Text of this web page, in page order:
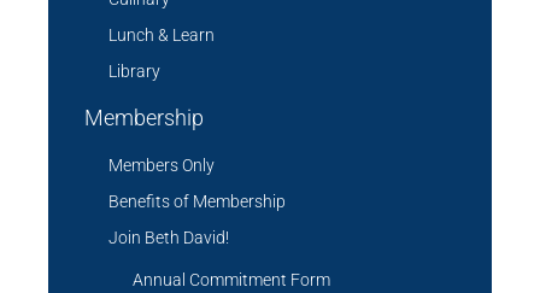
Lunch & Learn
Library
Membership
Members Only
Benefits of Membership
Join Beth David!
Annual Commitment Form